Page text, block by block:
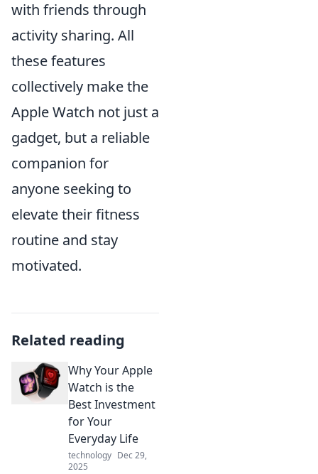
with friends through
activity sharing. All
these features
collectively make the
Apple Watch not just a
gadget, but a reliable
companion for
anyone seeking to
elevate their fitness
routine and stay
motivated.
Related reading
Why Your Apple
Watch is the
Best Investment
for Your
Everyday Life
technology Dec 29,
2025